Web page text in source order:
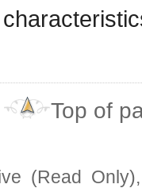
Top of
(Read